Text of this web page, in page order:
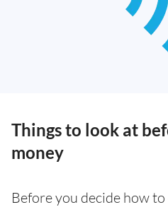
Things to look at
money
Before you decide how to